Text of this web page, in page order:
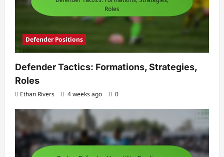
Defender Positions
Defender Tactics: Formations, Strategies,
Roles
Ethan Rivers 4 weeks ago 0